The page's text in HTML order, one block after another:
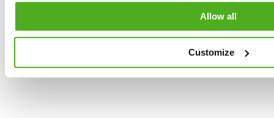
Allow all
Customize